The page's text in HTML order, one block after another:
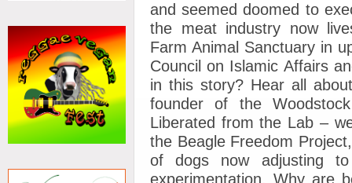
and seemed doomed to
the meat industry now
Farm Animal Sanctuary in
Council on Islamic Affairs
in this story? Hear all
founder of the
Liberated from the Lab –
the Beagle Freedom
of dogs now adjusting
experimentation. Why are